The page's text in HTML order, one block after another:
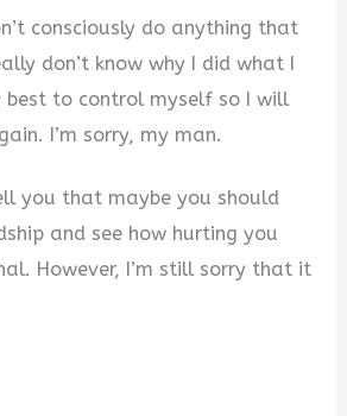
consciously do anything that
don’t know why I did what I
best to control myself so I will
I’m sorry, my man.
you that maybe you should
and see how hurting you
However, I’m still sorry that it